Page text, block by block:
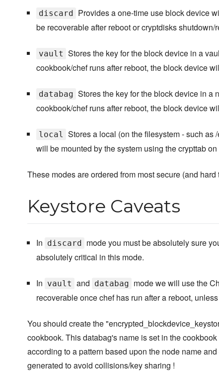
discard
Provides a one-time use block device
be recoverable after reboot or cryptdisks shutdown/
vault Stores the key for the block device in a
cookbook/chef runs after reboot, the block device
databag Stores the key for the block device in a
cookbook/chef runs after reboot, the block device
local Stores a local (on the filesystem - such
will be mounted by the system using the crypttab on
These modes are ordered from most secure (and
Keystore Caveats
In discard
mode you must be absolutely sure
absolutely critical in this mode.
In vault and databag mode we will use the
recoverable once chef has run after a reboot,
You should create the
cookbook. This databag's name is set in the
according to a pattern based upon the node name
generated to avoid collisions/key sharing !